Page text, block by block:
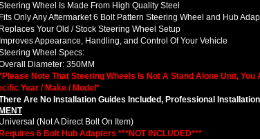
Wheel Is Made From High Quality Steel
Fits Only Any Aftermarket 6 Bolt Pattern Steering Wheel and Hub
Replaces Your Old / Stock Steering Wheel Setup
Improves Appearance, Handling, and Control Of Your Vehicle
Wheel Specs:
Diameter: 350MM
Note That Steering Wheels Is Not A Stand Alone Unit,
Year / Make / Model*
Are No Installation Guides Included, Professional
Universal (Not A Direct Bolt On Item)
Requires 6 Bolt Hub Adapters ***NOT INCLUDED***